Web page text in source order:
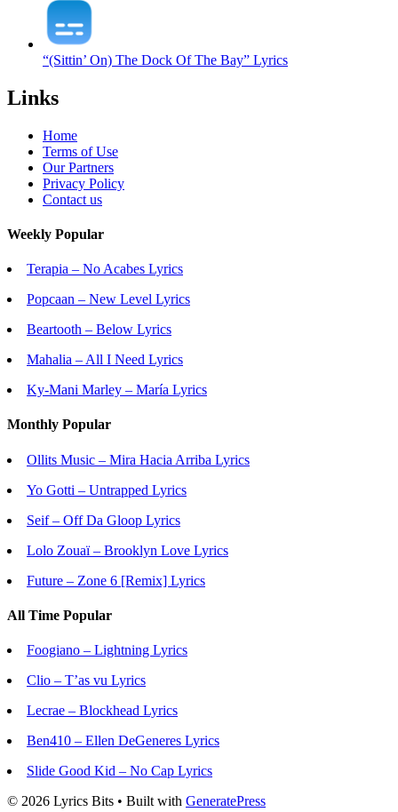
“(Sittin’ On) The Dock Of The Bay” Lyrics
Links
Home
Terms of Use
Our Partners
Privacy Policy
Contact us
Weekly Popular
Terapia – No Acabes Lyrics
Popcaan – New Level Lyrics
Beartooth – Below Lyrics
Mahalia – All I Need Lyrics
Ky-Mani Marley – María Lyrics
Monthly Popular
Ollits Music – Mira Hacia Arriba Lyrics
Yo Gotti – Untrapped Lyrics
Seif – Off Da Gloop Lyrics
Lolo Zouaï – Brooklyn Love Lyrics
Future – Zone 6 [Remix] Lyrics
All Time Popular
Foogiano – Lightning Lyrics
Clio – T’as vu Lyrics
Lecrae – Blockhead Lyrics
Ben410 – Ellen DeGeneres Lyrics
Slide Good Kid – No Cap Lyrics
© 2026 Lyrics Bits • Built with GeneratePress